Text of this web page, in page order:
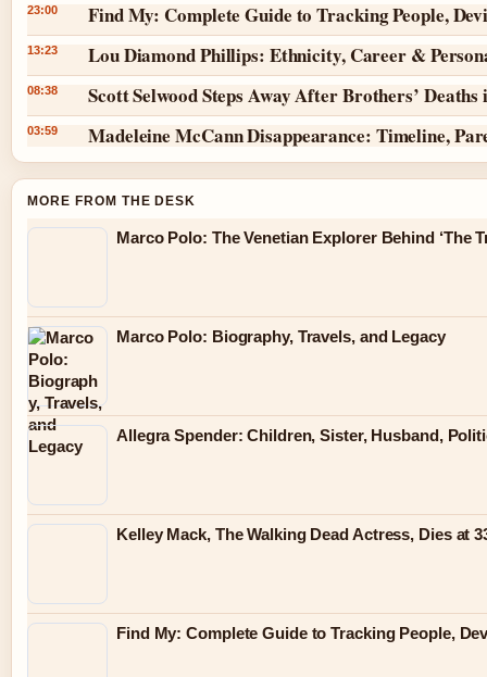
23:00 Find My: Complete Guide to Tracking People,
13:23 Lou Diamond Phillips: Ethnicity, Career &
08:38 Scott Selwood Steps Away After Brothers’ Deaths
03:59 Madeleine McCann Disappearance: Timeline,
MORE FROM THE DESK
Marco Polo: The Venetian Explorer Behind ‘The
Marco Polo: Biography, Travels, and Legacy
Allegra Spender: Children, Sister, Husband,
Kelley Mack, The Walking Dead Actress, Dies at
Find My: Complete Guide to Tracking People,